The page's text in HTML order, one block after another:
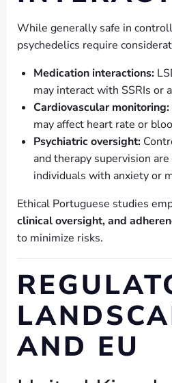
While generally safe in
psychedelics require
Medication interactions:
may interact with SSRIs or
Cardiovascular monitoring:
may affect heart rate or
Psychiatric oversight:
and therapy supervision
individuals with anxiety or
Ethical Portuguese studies
clinical oversight, and
to minimize risks.
AND EU